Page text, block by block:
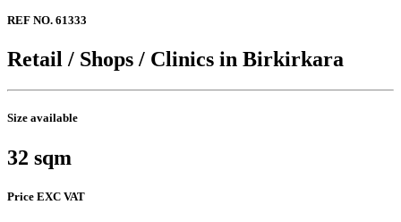
REF NO. 61333
Retail / Shops / Clinics in Birkirkara
Size available
32 sqm
Price EXC VAT